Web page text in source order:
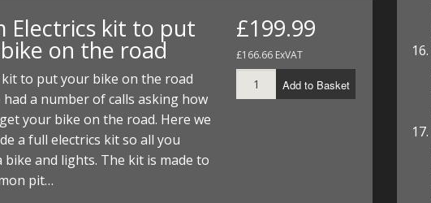
Electrics kit to put
on the road
kit to put your bike on the road
had a number of calls asking how
your bike on the road. Here we
a full electrics kit so all you
bike and lights. The kit is made to
pit…
£199.99
£166.66 ExVAT
Add to Basket